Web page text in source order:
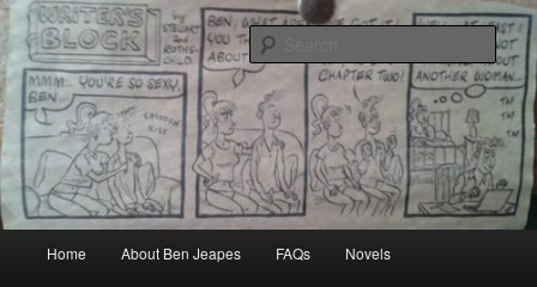
Skip
to
primary
content
Skip
to
secondary
contentBen Jeapes
Author, Ghost Writer, Technical Writer
Home About Ben Jeapes FAQs Novels